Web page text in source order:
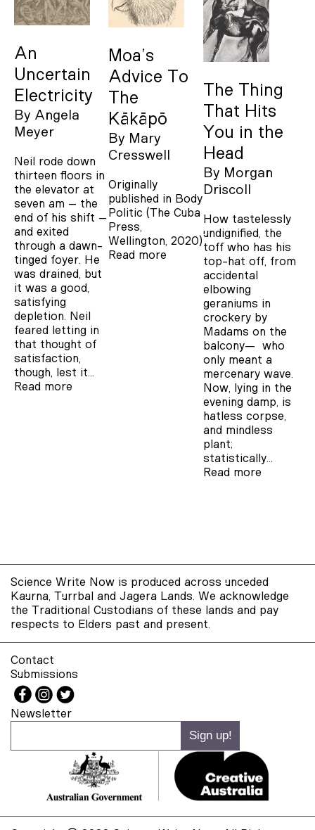
An
Uncertain
Electricity
By Angela
Meyer
Neil rode down
thirteen floors in
the elevator at
seven am – the
end of his shift –
and exited
through a dawn-
tinged foyer. He
was drained, but
it was a good,
satisfying
depletion. Neil
feared letting in
that thought of
satisfaction,
though, lest it…
Read more
Moa’s
Advice To
The
Kākāpō
By Mary
Cresswell
Originally
published in Body
Politic (The Cuba
Press,
Wellington, 2020)
Read more
The Thing
That Hits
You in the
Head
By Morgan
Driscoll
How tastelessly
undignified, the
toff who has his
top-hat off, from
accidental
elbowing
geraniums in
crockery by
Madams on the
balcony— who
only meant a
mercenary wave.
Now, lying in the
evening damp, is
hatless corpse,
and mindless
plant;
statistically…
Read more
Science Write Now is produced across unceded
Kaurna, Turrbal and Jagera Lands. We acknowledge
the Traditional Custodians of these lands and pay
respects to Elders past and present.
Contact
Submissions
Newsletter